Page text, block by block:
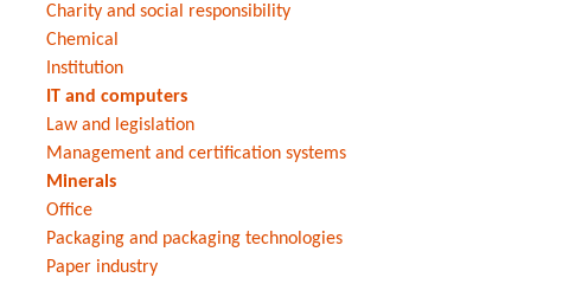
Charity and social responsibility
Chemical
Institution
IT and computers
Law and legislation
Management and certification systems
Minerals
Office
Packaging and packaging technologies
Paper industry